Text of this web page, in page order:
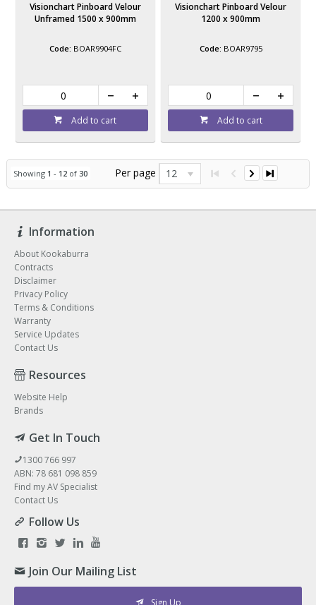
Visionchart Pinboard Velour
Unframed 1500 x 900mm
BOAR9904FC
Add to cart
Visionchart Pinboard Velour
1200 x 900mm
BOAR9795
Add to cart
Showing 1 - 12of 30 Per page 12
Information
About Kookaburra
Contracts
Disclaimer
Privacy Policy
Terms & Conditions
Warranty
Service Updates
Contact Us
Resources
Website Help
Brands
Get In Touch
1300 766 997
ABN: 78 681 098 859
Find my AV Specialist
Contact Us
Follow Us
Join Our Mailing List
Sign Up